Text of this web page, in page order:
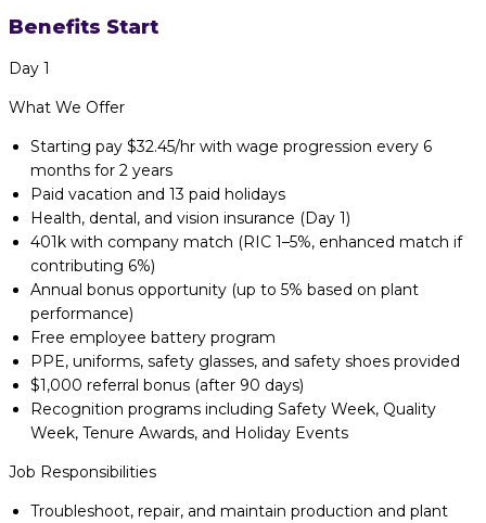
Benefits Start
Day 1
What We Offer
Starting pay $32.45/hr with wage progression every 6
months for 2 years
Paid vacation and 13 paid holidays
Health, dental, and vision insurance (Day 1)
401k with company match (RIC 1–5%, enhanced match if
contributing 6%)
Annual bonus opportunity (up to 5% based on plant
performance)
Free employee battery program
PPE, uniforms, safety glasses, and safety shoes provided
$1,000 referral bonus (after 90 days)
Recognition programs including Safety Week, Quality
Week, Tenure Awards, and Holiday Events
Job Responsibilities
Troubleshoot, repair, and maintain production and plant